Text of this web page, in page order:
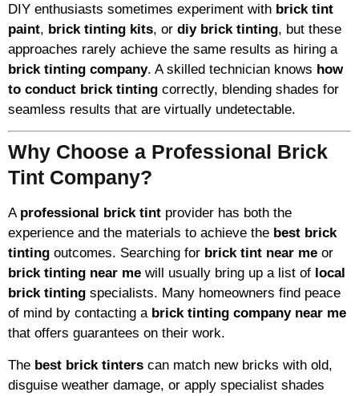
DIY enthusiasts sometimes experiment with brick tint
paint, brick tinting kits, or diy brick tinting, but these
approaches rarely achieve the same results as hiring a
brick tinting company. A skilled technician knows how
to conduct brick tinting correctly, blending shades for
seamless results that are virtually undetectable.
Why Choose a Professional Brick
Tint Company?
A professional brick tint provider has both the
experience and the materials to achieve the best brick
tinting outcomes. Searching for brick tint near me or
brick tinting near me will usually bring up a list of local
brick tinting specialists. Many homeowners find peace
of mind by contacting a brick tinting company near me
that offers guarantees on their work.
The best brick tinters can match new bricks with old,
disguise weather damage, or apply specialist shades